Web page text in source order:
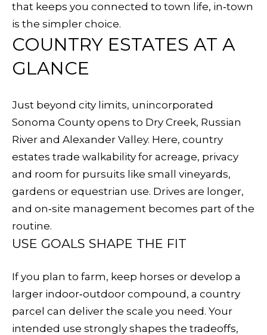
O
V
A
L
U
A
T
O
N
that keeps you connected to town life, in‑town
is the simpler choice.
COUNTRY ESTATES AT A
GLANCE
Just beyond city limits, unincorporated
Sonoma County opens to Dry Creek, Russian
River and Alexander Valley. Here, country
estates trade walkability for acreage, privacy
and room for pursuits like small vineyards,
gardens or equestrian use. Drives are longer,
and on‑site management becomes part of the
routine.
USE GOALS SHAPE THE FIT
If you plan to farm, keep horses or develop a
larger indoor‑outdoor compound, a country
parcel can deliver the scale you need. Your
intended use strongly shapes the tradeoffs,
r